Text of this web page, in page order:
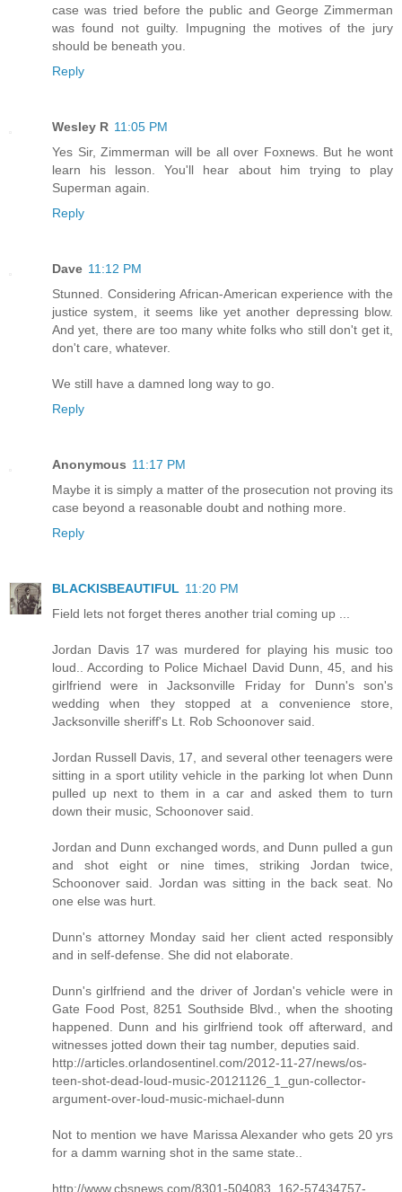
case was tried before the public and George Zimmerman
was found not guilty. Impugning the motives of the jury
should be beneath you.
Reply
Wesley R 11:05 PM
Yes Sir, Zimmerman will be all over Foxnews. But he wont
learn his lesson. You'll hear about him trying to play
Superman again.
Reply
Dave 11:12 PM
Stunned. Considering African-American experience with the
justice system, it seems like yet another depressing blow.
And yet, there are too many white folks who still don't get it,
don't care, whatever.
We still have a damned long way to go.
Reply
Anonymous 11:17 PM
Maybe it is simply a matter of the prosecution not proving its
case beyond a reasonable doubt and nothing more.
Reply
BLACKISBEAUTIFUL 11:20 PM
Field lets not forget theres another trial coming up ...
Jordan Davis 17 was murdered for playing his music too
loud.. According to Police Michael David Dunn, 45, and his
girlfriend were in Jacksonville Friday for Dunn's son's
wedding when they stopped at a convenience store,
Jacksonville sheriff's Lt. Rob Schoonover said.
Jordan Russell Davis, 17, and several other teenagers were
sitting in a sport utility vehicle in the parking lot when Dunn
pulled up next to them in a car and asked them to turn
down their music, Schoonover said.
Jordan and Dunn exchanged words, and Dunn pulled a gun
and shot eight or nine times, striking Jordan twice,
Schoonover said. Jordan was sitting in the back seat. No
one else was hurt.
Dunn's attorney Monday said her client acted responsibly
and in self-defense. She did not elaborate.
Dunn's girlfriend and the driver of Jordan's vehicle were in
Gate Food Post, 8251 Southside Blvd., when the shooting
happened. Dunn and his girlfriend took off afterward, and
witnesses jotted down their tag number, deputies said.
http://articles.orlandosentinel.com/2012-11-27/news/os-
teen-shot-dead-loud-music-20121126_1_gun-collector-
argument-over-loud-music-michael-dunn
Not to mention we have Marissa Alexander who gets 20 yrs
for a damm warning shot in the same state..
http://www.cbsnews.com/8301-504083_162-57434757-